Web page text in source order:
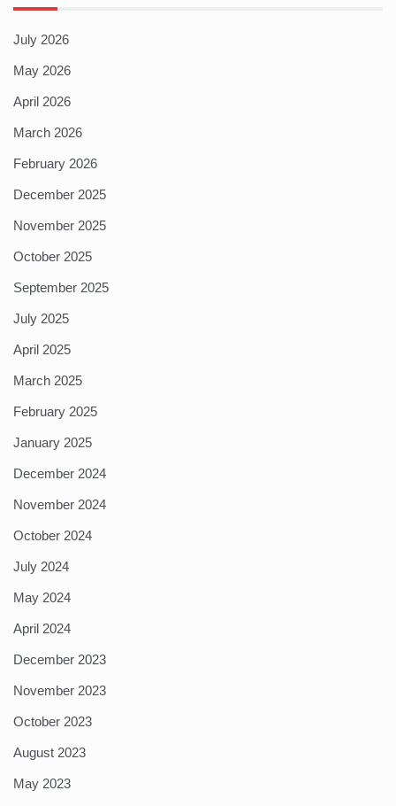
July 2026
May 2026
April 2026
March 2026
February 2026
December 2025
November 2025
October 2025
September 2025
July 2025
April 2025
March 2025
February 2025
January 2025
December 2024
November 2024
October 2024
July 2024
May 2024
April 2024
December 2023
November 2023
October 2023
August 2023
May 2023